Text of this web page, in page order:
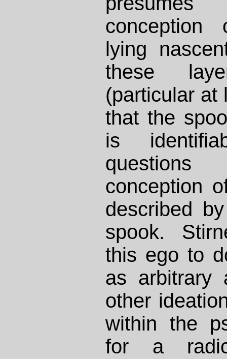
lying
these
(particular at
that the
is
conception
described
spook.
this ego to
as arbitrary
other
within the
for a